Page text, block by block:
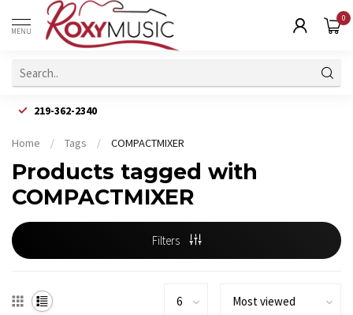
MENU
0
219-362-2340
Home / Tags / COMPACTMIXER
Products tagged with
COMPACTMIXER
Filters